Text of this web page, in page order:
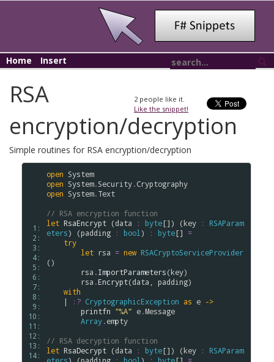
Home Insert
2people like it.
Like the snippet!
RSA
encryption/decryption
Simple routines for RSA encryption/decryption
1:
2:
3:
4:
5:
6:
7:
8:
9:
10:
11:
12:
13:
14:
open System
open System.Security.Cryptography
open System.Text
// RSA encryption function
let RsaEncrypt (data : byte[]) (key :
RSAParam
eters) (padding : bool ) : byte[] =
try
let rsa = new RSACryptoServiceProvider
()
rsa .ImportParameters(key)
rsa .Encrypt(data padding)
with
    |
:? CryptographicException as e ->
printfn "%A" e.Message
Array.empty
// RSA decryption function
let RsaDecrypt (data : byte[]) (key :
RSAParam